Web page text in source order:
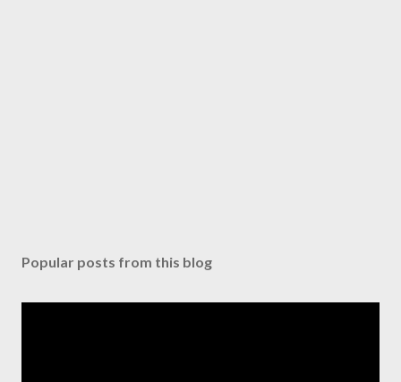
Popular posts from this blog